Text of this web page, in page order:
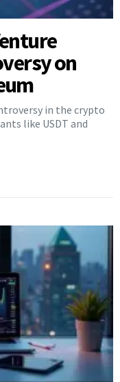
on
in the crypto
like USDT and